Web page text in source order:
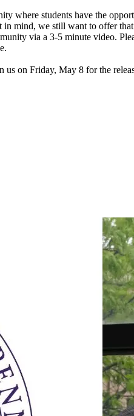
where students have the
mind, we still want to offer
via a 3-5 minute video.
us on Friday, May 8 for the